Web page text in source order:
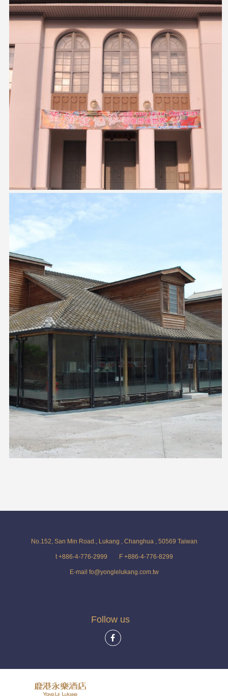
No.152, San Min Road., Lukang , Changhua , 50569 Taiwan
t +886-4-776-2999 F +886-4-776-8299
E-mail fo@yonglelukang.com.tw
Follow us